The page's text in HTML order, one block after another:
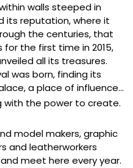
walls steeped in
its reputation, where it
the centuries, that
the first time in 2015,
all its treasures.
was born, finding its
a place of influence...
with the power to create.
model makers, graphic
and leatherworkers
meet here every year.